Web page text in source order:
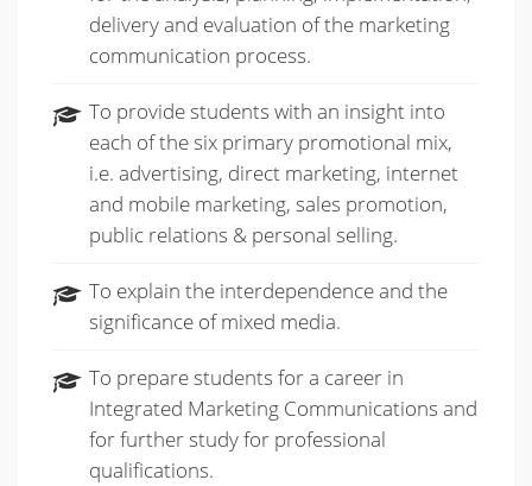
delivery and evaluation of the marketing
communication process.
To provide students with an insight into
each of the six primary promotional mix,
i.e. advertising, direct marketing, internet
and mobile marketing, sales promotion,
public relations & personal selling.
To explain the interdependence and the
significance of mixed media.
To prepare students for a career in
Integrated Marketing Communications and
for further study for professional
qualifications.